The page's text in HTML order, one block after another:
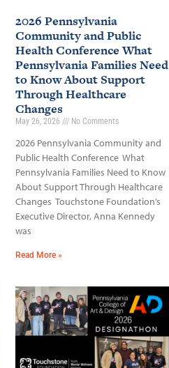
2026 Pennsylvania
Community and Public
Health Conference What
Pennsylvania Families Need
to Know About Support
Through Healthcare
Changes
May 26, 2026 No Comments
2026 Pennsylvania Community and
Public Health Conference What
Pennsylvania Families Need to Know
About Support Through Healthcare
Changes Touchstone Foundation’s
Executive Director, Anna Kennedy
was
Read More »